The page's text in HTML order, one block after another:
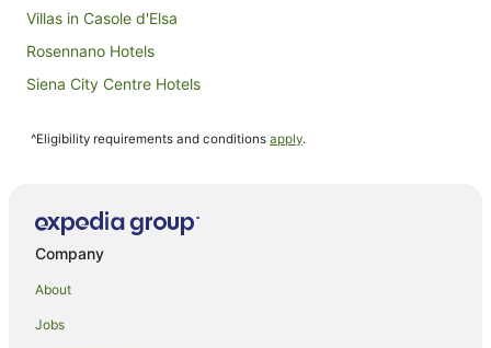
Villas in Casole d'Elsa
Rosennano Hotels
Siena City Centre Hotels
Gaiole in Chianti Hotels
Villas in Montalcino
Hotels near Villa a Sesta Polo Club
Caravan Parks in Buonconvento
^Eligibility requirements and conditions apply.
Company
About
Jobs